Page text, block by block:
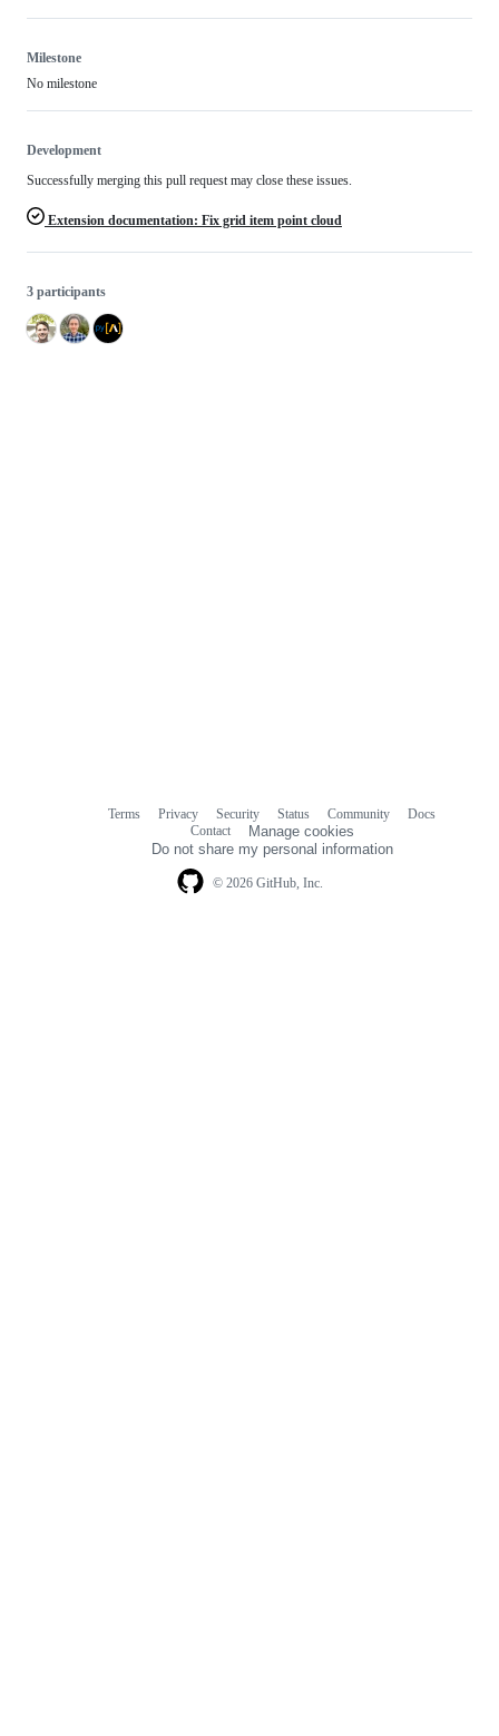
Milestone
No milestone
Development
Successfully merging this pull request may close these issues.
Extension documentation: Fix grid item point cloud
3 participants
© 2026 GitHub, Inc.
Terms Privacy Security Status Community
Docs
Contact
Manage cookies
Do not share my personal information